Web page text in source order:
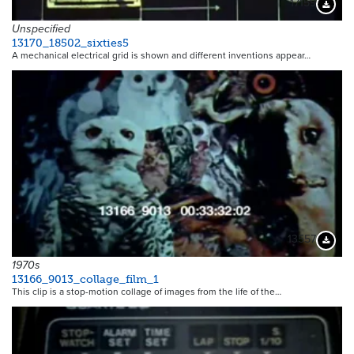
17159
Unspecified
13170_18502_sixties5
A mechanical electrical grid is shown and different inventions appear…
13557
1970s
13166_9013_collage_film_1
This clip is a stop-motion collage of images from the life of the…